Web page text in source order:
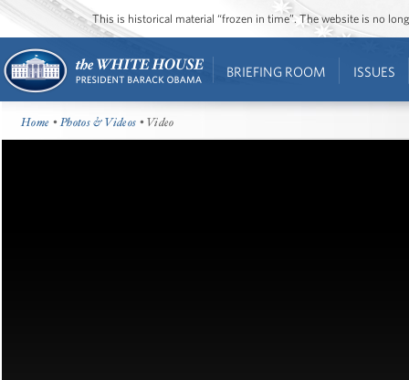
This is historical material “frozen in time”. The website is no
BRIEFING ROOM ISSUES
Home •Photos & Videos • Video